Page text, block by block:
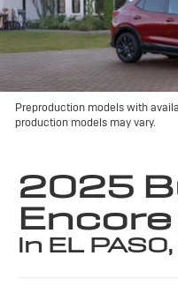
Preproduction models with
production models may vary.
2025
Encore
in EL